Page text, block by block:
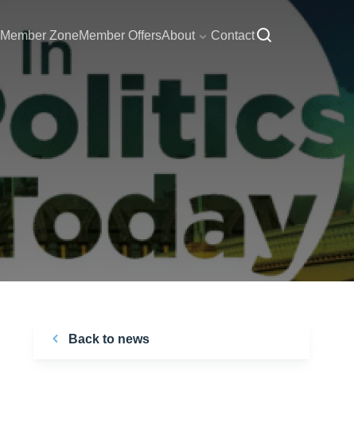
Member ZoneMember OffersAbout Contact
Back to news